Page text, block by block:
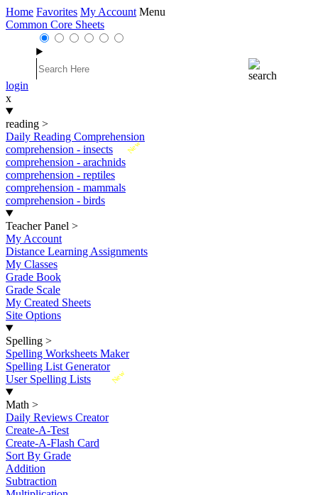
Home Favorites My Account Menu
Common Core Sheets
login
x
reading >
Daily Reading Comprehension
New
comprehension - insects
comprehension - arachnids
comprehension - reptiles
comprehension - mammals
comprehension - birds
Teacher Panel >
My Account
Distance Learning Assignments
My Classes
Grade Book
Grade Scale
My Created Sheets
Site Options
Spelling >
Spelling Worksheets Maker
Spelling List Generator
New
User Spelling Lists
Math >
Daily Reviews Creator
Create-A-Test
Create-A-Flash Card
Sort By Grade
Addition
Subtraction